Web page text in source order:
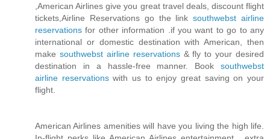
,American Airlines give you great travel deals, discount flight
tickets,Airline Reservations go the linksouthwebst airline
reservations for other information .if you want to go to any
international or domestic destination with American, then
make southwebst airline reservations& fly to your desired
destination in a hassle-free manner. Book southwebst
airline reservationswith us to enjoy great saving on your
flight.
American Airlines amenities will have you living the high life.